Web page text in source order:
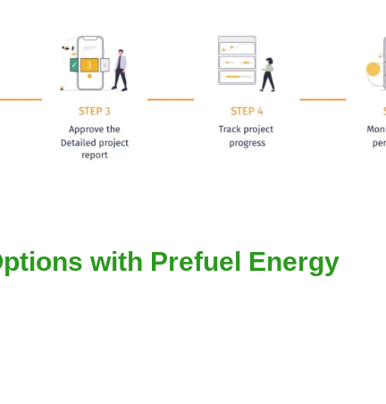
with Prefuel Energy